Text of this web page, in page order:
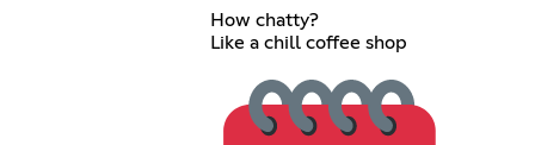
How chatty?
Like a chill coffee shop